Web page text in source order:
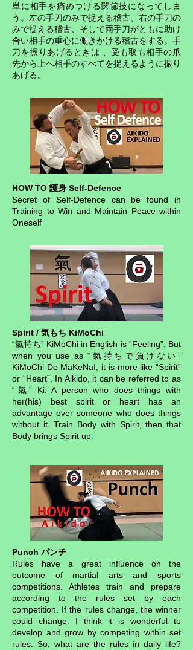
単に相手を痛めつける関節技になってしま
う。左の手刀のみで捉える稽古、右の手刀の
みで捉える稽古、そして両手刀がともに助け
合い相手の重心に働きかける稽古をする。手
刀を振りあげるときは 、受も取も相手の爪
先から上へ相手のすべてを捉えるように振り
あげる。
HOW TO 護身 Self-Defence
Secret of Self-Defence can be found in
Training to Win and Maintain Peace within
Oneself
Spirit / 気もち KiMoChi
“氣持ち” KiMoChi in English is ”Feeling”. But
when you use as “氣持ちで負けない”
KiMoChi De MaKeNaI, it is more like “Spirit”
or “Heart”. In Aikido, it can be referred to as
“氣” Ki. A person who does things with
her(his) best spirit or heart has an
advantage over someone who does things
without it. Train Body with Spirit, then that
Body brings Spirit up.
Punch パンチ
Rules have a great influence on the
outcome of martial arts and sports
competitions. Athletes train and prepare
according to the rules set by each
competition. If the rules change, the winner
could change. I think it is wonderful to
develop and grow by competing within set
rules. So, what are the rules in daily life?